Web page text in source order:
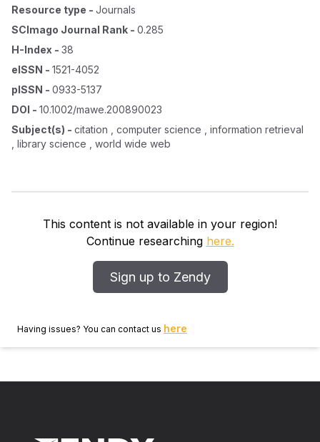
Resource type - Journals
SCImago Journal Rank - 0.285
H-Index - 38
eISSN - 1521-4052
pISSN - 0933-5137
DOI - 10.1002/mawe.200890023
Subject(s) - citation , computer science , information retrieval
, library science , world wide web
This content is not available in your region!
Continue researching here.
Sign up to Zendy
Having issues? You can contact us here